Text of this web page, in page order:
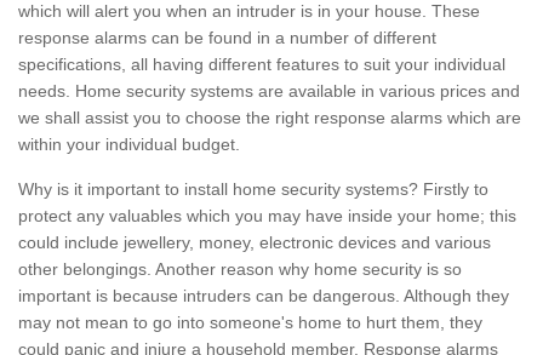
which will alert you when an intruder is in your house. These
response alarms can be found in a number of different
specifications, all having different features to suit your individual
needs. Home security systems are available in various prices and
we shall assist you to choose the right response alarms which are
within your individual budget.
Why is it important to install home security systems? Firstly to
protect any valuables which you may have inside your home; this
could include jewellery, money, electronic devices and various
other belongings. Another reason why home security is so
important is because intruders can be dangerous. Although they
may not mean to go into someone's home to hurt them, they
could panic and injure a household member. Response alarms